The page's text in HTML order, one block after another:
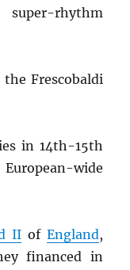
rhythm
Frescobaldi
in 14th-15th
wide
IIof England,
financed in